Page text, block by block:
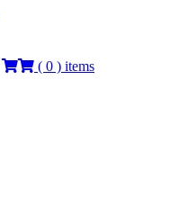
( 0 ) items